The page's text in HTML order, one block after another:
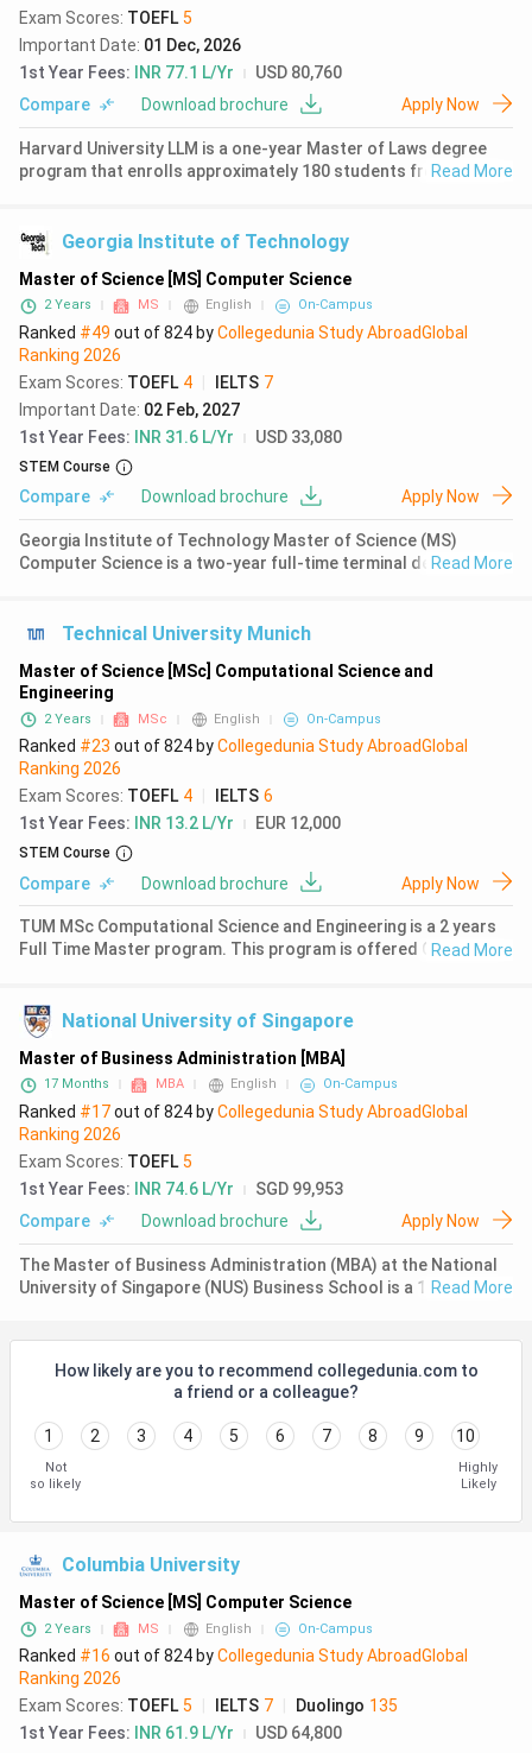
Exam Scores: TOEFL 5
Important Date: 01 Dec, 2026
1st Year Fees: INR 77.1 L/Yr
USD 80,760
Compare
Download brochure Apply Now
Harvard University LLM is a one-year Master of Laws degree
program that enrolls approximately 180 students from 65
Approximat
Read More
Georgia Institute of Technology
Master of Science [MS] Computer Science
2 Years MS English On-Campus
Ranked #49 out of824 byCollegedunia Study AbroadGlobal
Ranking 2026
Exam Scores: TOEFL 4 IELTS 7
Important Date: 02 Feb, 2027
1st Year Fees: INR 31.6 L/Yr USD 33,080
STEM Course
Compare Download brochure Apply Now
Georgia Institute of Technology Master of Science (MS)
Computer Science is a two-year full-time terminal degree
technology and inno
Read More
Technical University Munich
Master of Science [MSc] Computational Science and
Engineering
2 Years MSc English On-Campus
Ranked #23 out of824 byCollegedunia Study AbroadGlobal
Ranking 2026
Exam Scores: TOEFL 4 IELTS 6
1st Year Fees: INR 13.2 L/Yr EUR 12,000
STEM Course
Compare Download brochure Apply Now
TUM MSc Computational Science and Engineering is a 2 years
Full Time Master program. This program is offered On Campus,
TUM is S
Read More
National University of Singapore
Master of Business Administration [MBA]
17 Months MBA English On-Campus
Ranked #17out of824 byCollegedunia Study AbroadGlobal
Ranking 2026
Exam Scores: TOEFL 5
1st Year Fees: INR 74.6 L/Yr
SGD 99,953
Compare
Download brochure Apply Now
The Master of Business Administration (MBA) at the National
University of Singapore (NUS) Business School is a 17-month
Read More
How likely are you to recommend collegedunia.com to
a friend or a colleague?
1 2 3 4 5 6 7 8 9 10
Not
so likely
Highly
Likely
Columbia University
Master of Science [MS] Computer Science
2 Years MS English On-Campus
Ranked #16 out of824 byCollegedunia Study AbroadGlobal
Ranking 2026
Exam Scores: TOEFL 5 IELTS 7 Duolingo 135
1st Year Fees: INR 61.9 L/Yr USD 64,800